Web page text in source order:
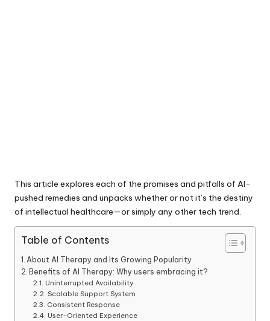
This article explores each of the promises and pitfalls of AI-
pushed remedies and unpacks whether or not it’s the destiny
of intellectual healthcare—or simply any other tech trend.
Table of Contents
About AI Therapy and Its Growing Popularity
Benefits of AI Therapy: Why users embracing it?
Uninterrupted Availability
Scalable Support System
Consistent Response
User-Oriented Experience